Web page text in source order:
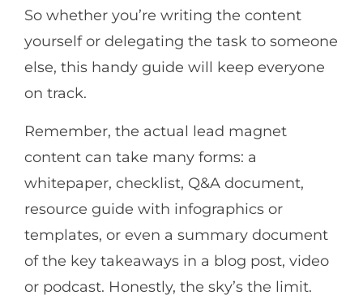
So whether you’re writing the content
yourself or delegating the task to someone
else, this handy guide will keep everyone
on track.
Remember, the actual lead magnet
content can take many forms: a
whitepaper, checklist, Q&A document,
resource guide with infographics or
templates, or even a summary document
of the key takeaways in a blog post, video
or podcast. Honestly, the sky’s the limit.